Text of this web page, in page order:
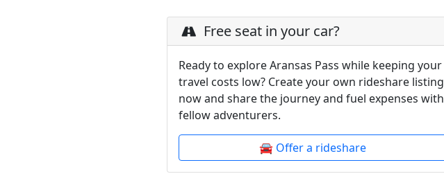
Free seat in your car?
Ready to explore Aransas Pass while keeping your
travel costs low? Create your own rideshare listing
now and share the journey and fuel expenses with
fellow adventurers.
🚘 Offer a rideshare